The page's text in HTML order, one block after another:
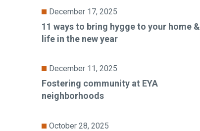
December 17, 2025
11 ways to bring hygge to your home &
life in the new year
December 11, 2025
Fostering community at EYA
neighborhoods
October 28, 2025